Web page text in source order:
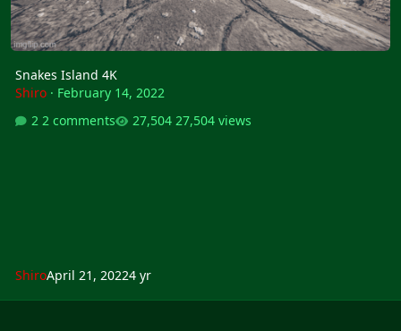
Snakes Island 4K
Shiro· February 14, 2022
2 comments
27,504 views
ShiroApril 21, 20224 yr